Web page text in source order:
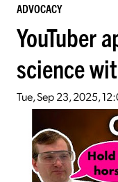
ADVOCACY
YouTuber
science
Tue, Sep 23, 2025,